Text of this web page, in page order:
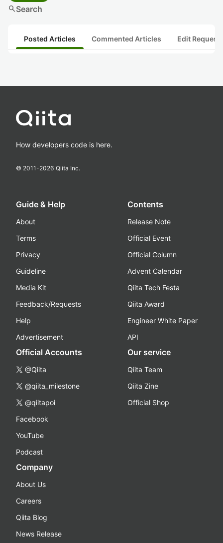
searchSearch
Posted Articles Commented Articles Edit
How developers code is here.
© 2011-2026 Qiita Inc.
Guide & Help
About
Terms
Privacy
Guideline
Media Kit
Feedback/Requests
Help
Advertisement
Contents
Release Note
Official Event
Official Column
Advent Calendar
Qiita Tech Festa
Qiita Award
Engineer White Paper
API
Official Accounts
@Qiita
@qiita_milestone
@qiitapoi
Facebook
YouTube
Podcast
Our service
Qiita Team
Qiita Zine
Official Shop
Company
About Us
Careers
Qiita Blog
News Release